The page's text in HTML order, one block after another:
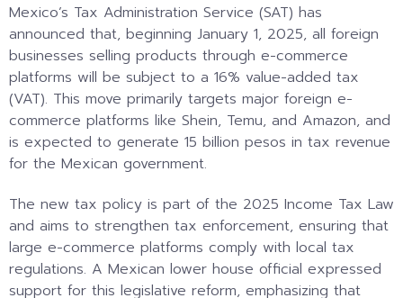
Mexico’s Tax Administration Service (SAT) has
announced that, beginning January 1, 2025, all foreign
businesses selling products through e-commerce
platforms will be subject to a 16% value-added tax
(VAT). This move primarily targets major foreign e-
commerce platforms like Shein, Temu, and Amazon, and
is expected to generate 15 billion pesos in tax revenue
for the Mexican government.
The new tax policy is part of the 2025 Income Tax Law
and aims to strengthen tax enforcement, ensuring that
large e-commerce platforms comply with local tax
regulations. A Mexican lower house official expressed
support for this legislative reform, emphasizing that